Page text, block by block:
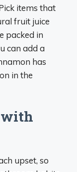
items that
fruit juice
packed in
can add a
has
in the
with
upset, so